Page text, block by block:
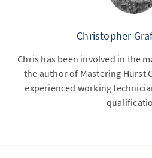
Christopher
Chris has been involved in the
the author of Mastering Hurst
experienced working